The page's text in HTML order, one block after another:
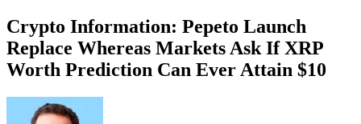
Crypto Information: Pepeto Launch
Replace Whereas Markets Ask If XRP
Worth Prediction Can Ever Attain $10